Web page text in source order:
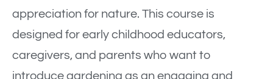
appreciation for nature. This course is
designed for early childhood educators,
caregivers, and parents who want to
introduce gardening as an engaging and